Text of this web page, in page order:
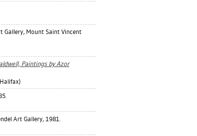
Gallery, Mount Saint Vincent
Paintings by Azor
Art Gallery, 1981.